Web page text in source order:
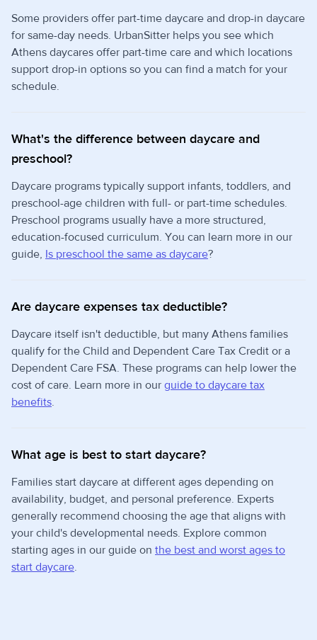
Some providers offer part-time daycare and drop-in daycare
for same-day needs. UrbanSitter helps you see which
Athens daycares offer part-time care and which locations
support drop-in options so you can find a match for your
schedule.
What's the difference between daycare and
preschool?
Daycare programs typically support infants, toddlers, and
preschool-age children with full- or part-time schedules.
Preschool programs usually have a more structured,
education-focused curriculum. You can learn more in our
guide, Is preschool the same as daycare?
Are daycare expenses tax deductible?
Daycare itself isn't deductible, but many Athens families
qualify for the Child and Dependent Care Tax Credit or a
Dependent Care FSA. These programs can help lower the
cost of care. Learn more in our guide to daycare tax
benefits.
What age is best to start daycare?
Families start daycare at different ages depending on
availability, budget, and personal preference. Experts
generally recommend choosing the age that aligns with
your child's developmental needs. Explore common
starting ages in our guide on the best and worst ages to
start daycare.